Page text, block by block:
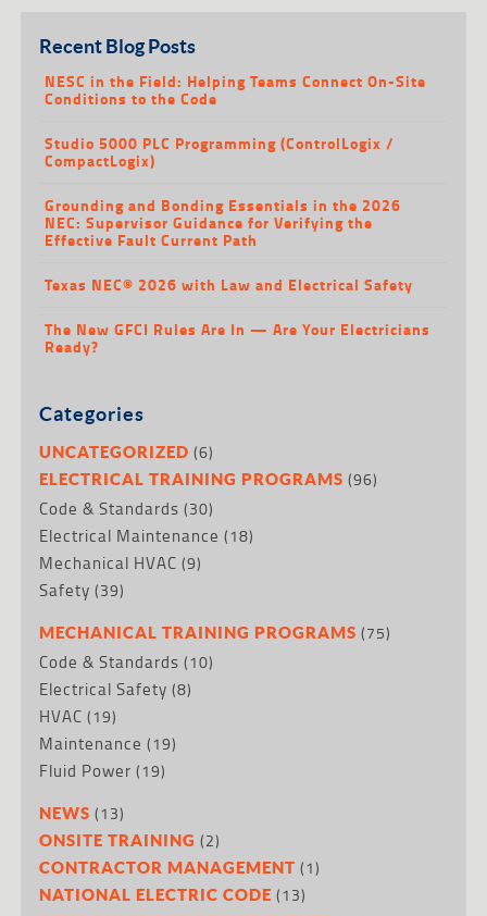
Recent Blog Posts
NESC in the Field: Helping Teams Connect On-Site
Conditions to the Code
Studio 5000 PLC Programming (ControlLogix /
CompactLogix)
Grounding and Bonding Essentials in the 2026
NEC: Supervisor Guidance for Verifying the
Effective Fault Current Path
Texas NEC® 2026 with Law and Electrical Safety
The New GFCI Rules Are In — Are Your Electricians
Ready?
Categories
UNCATEGORIZED (6)
ELECTRICAL TRAINING PROGRAMS (96)
Code & Standards (30)
Electrical Maintenance (18)
Mechanical HVAC (9)
Safety (39)
MECHANICAL TRAINING PROGRAMS (75)
Code & Standards (10)
Electrical Safety (8)
HVAC (19)
Maintenance (19)
Fluid Power (19)
NEWS (13)
ONSITE TRAINING (2)
CONTRACTOR MANAGEMENT (1)
NATIONAL ELECTRIC CODE (13)